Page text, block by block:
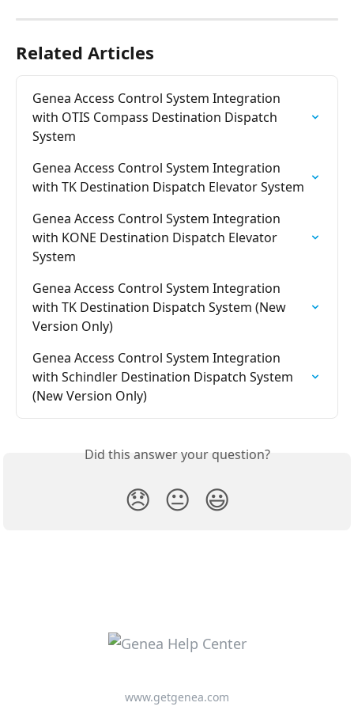
Related Articles
Genea Access Control System Integration
with OTIS Compass Destination Dispatch
System
Genea Access Control System Integration
with TK Destination Dispatch Elevator System
Genea Access Control System Integration
with KONE Destination Dispatch Elevator
System
Genea Access Control System Integration
with TK Destination Dispatch System (New
Version Only)
Genea Access Control System Integration
with Schindler Destination Dispatch System
(New Version Only)
Did this answer your question?
😞 😐 😃
www.getgenea.com